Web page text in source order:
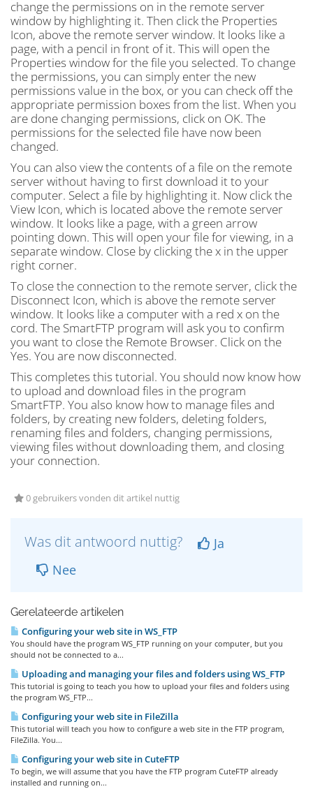
change the permissions on in the remote server
window by highlighting it. Then click the Properties
Icon, above the remote server window. It looks like a
page, with a pencil in front of it. This will open the
Properties window for the file you selected. To change
the permissions, you can simply enter the new
permissions value in the box, or you can check off the
appropriate permission boxes from the list. When you
are done changing permissions, click on OK. The
permissions for the selected file have now been
changed.
You can also view the contents of a file on the remote
server without having to first download it to your
computer. Select a file by highlighting it. Now click the
View Icon, which is located above the remote server
window. It looks like a page, with a green arrow
pointing down. This will open your file for viewing, in a
separate window. Close by clicking the x in the upper
right corner.
To close the connection to the remote server, click the
Disconnect Icon, which is above the remote server
window. It looks like a computer with a red x on the
cord. The SmartFTP program will ask you to confirm
you want to close the Remote Browser. Click on the
Yes. You are now disconnected.
This completes this tutorial. You should now know how
to upload and download files in the program
SmartFTP. You also know how to manage files and
folders, by creating new folders, deleting folders,
renaming files and folders, changing permissions,
viewing files without downloading them, and closing
your connection.
0 gebruikers vonden dit artikel nuttig
Was dit antwoord nuttig?
Ja
Nee
Gerelateerde artikelen
Configuring your web site in WS_FTP
You should have the program WS_FTP running on your computer, but you
should not be connected to a...
Uploading and managing your files and folders using WS_FTP
This tutorial is going to teach you how to upload your files and folders using
the program WS_FTP...
Configuring your web site in FileZilla
This tutorial will teach you how to configure a web site in the FTP program,
FileZilla. You...
Configuring your web site in CuteFTP
To begin, we will assume that you have the FTP program CuteFTP already
installed and running on...